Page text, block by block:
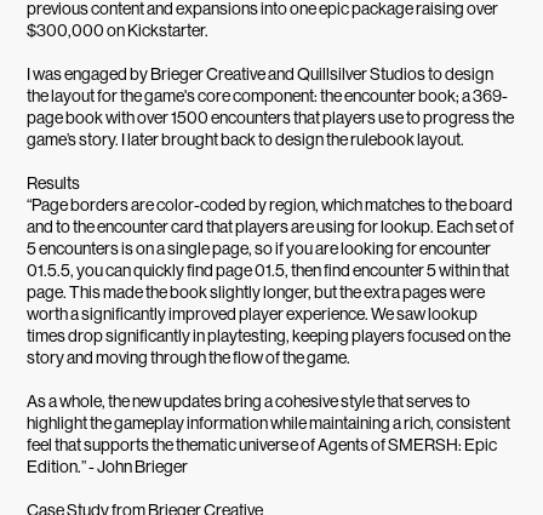
previous content and expansions into one epic package raising over
$300,000 on Kickstarter.
I was engaged by Brieger Creative and Quillsilver Studios to design
the layout for the game's core component: the encounter book; a 369-
page book with over 1500 encounters that players use to progress the
game’s story. I later brought back to design the rulebook layout.
Results
“Page borders are color-coded by region, which matches to the board
and to the encounter card that players are using for lookup. Each set of
5 encounters is on a single page, so if you are looking for encounter
01.5.5, you can quickly find page 01.5, then find encounter 5 within that
page. This made the book slightly longer, but the extra pages were
worth a significantly improved player experience. We saw lookup
times drop significantly in playtesting, keeping players focused on the
story and moving through the flow of the game.
As a whole, the new updates bring a cohesive style that serves to
highlight the gameplay information while maintaining a rich, consistent
feel that supports the thematic universe of Agents of SMERSH: Epic
Edition.” - John Brieger
Case Study from Brieger Creative